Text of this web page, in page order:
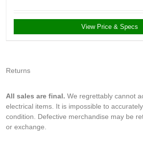
View Price & Specs
Returns
All sales are final. We regrettably cannot
electrical items. It is impossible to
condition. Defective merchandise may be
or exchange.